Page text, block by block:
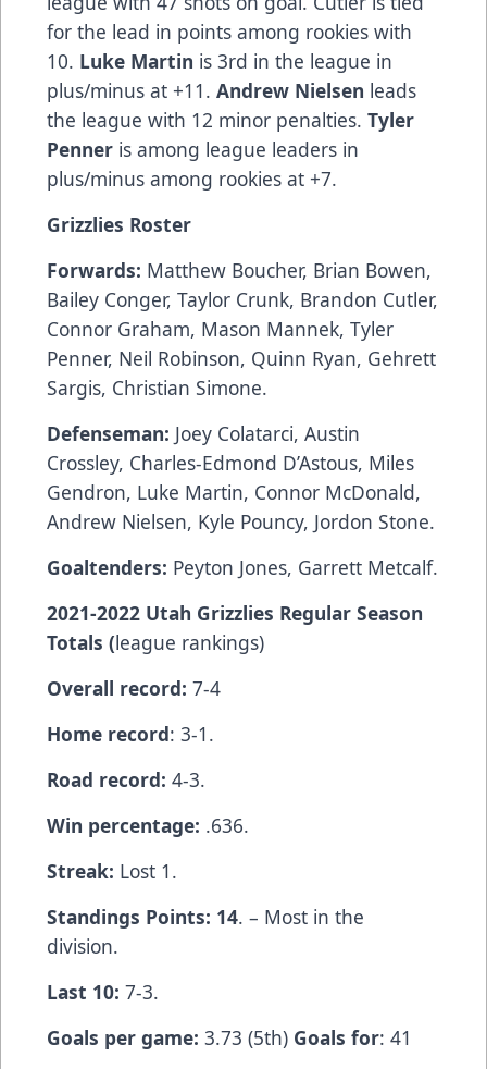
for the lead in points among rookies with
10. Luke Martin is 3rd in the league in
plus/minus at +11. Andrew Nielsen leads
the league with 12 minor penalties. Tyler
Penner is among league leaders in
plus/minus among rookies at +7.
Grizzlies Roster
Forwards: Matthew Boucher, Brian Bowen,
Bailey Conger, Taylor Crunk, Brandon Cutler,
Connor Graham, Mason Mannek, Tyler
Penner, Neil Robinson, Quinn Ryan, Gehrett
Sargis, Christian Simone.
Defenseman: Joey Colatarci, Austin
Crossley, Charles-Edmond D’Astous, Miles
Gendron, Luke Martin, Connor McDonald,
Andrew Nielsen, Kyle Pouncy, Jordon Stone.
Goaltenders: Peyton Jones, Garrett Metcalf.
2021-2022 Utah Grizzlies Regular Season
Totals (league rankings)
Overall record: 7-4
Home record: 3-1.
Road record: 4-3.
Win percentage: .636.
Streak: Lost 1.
Standings Points: 14. – Most in the
division.
Last 10: 7-3.
Goals per game: 3.73 (5th) Goals for: 41